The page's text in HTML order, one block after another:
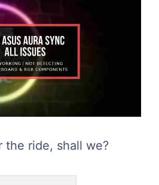
the ride, shall we?